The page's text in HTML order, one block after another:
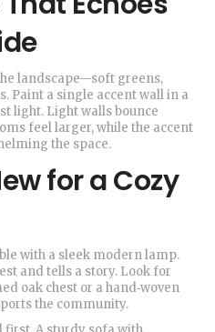
landscape—soft greens,
Paint a single accent wall in a
light. Light walls bounce
feel larger, while the accent
the space.
for a Cozy
with a sleek modern lamp.
and tells a story. Look for
oak chest or a hand‑woven
the community.